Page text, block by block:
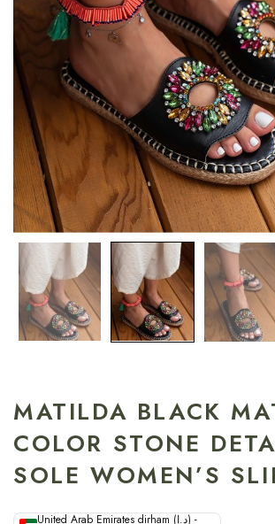
MATILDA BLACK
COLOR STONE
SOLE WOMEN’S
United Arab Emirates dirham (د.إ) -